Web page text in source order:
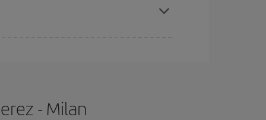
- Milan